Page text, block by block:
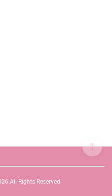
All Rights Reserved